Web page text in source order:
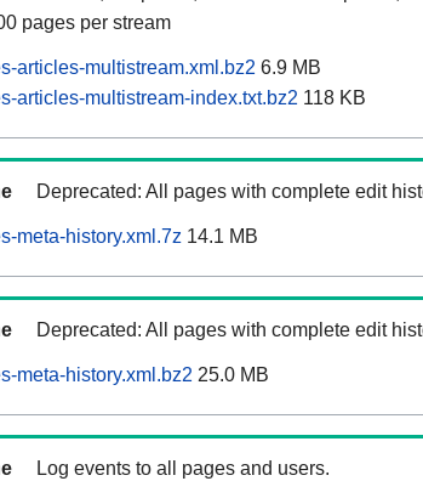
pages per stream
articles-multistream.xml.bz2 6.9 MB
articles-multistream-index.txt.bz2 118 KB
Deprecated: All pages with complete edit
meta-history.xml.7z 14.1 MB
Deprecated: All pages with complete edit
meta-history.xml.bz2 25.0 MB
Log events to all pages and users.